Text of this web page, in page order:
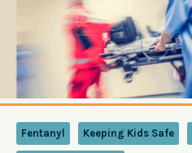
Fentanyl Keeping Kids Safe